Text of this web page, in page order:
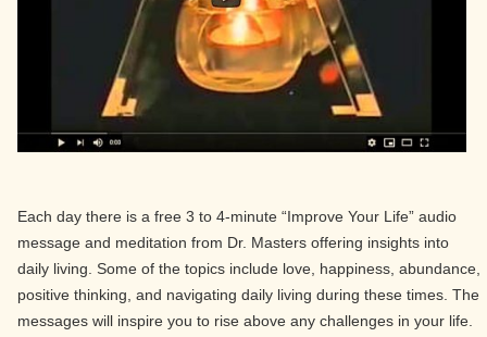
Each day there is a free 3 to 4-minute “Improve Your Life” audio
message and meditation from Dr. Masters offering insights into
daily living. Some of the topics include love, happiness, abundance,
positive thinking, and navigating daily living during these times. The
messages will inspire you to rise above any challenges in your life.